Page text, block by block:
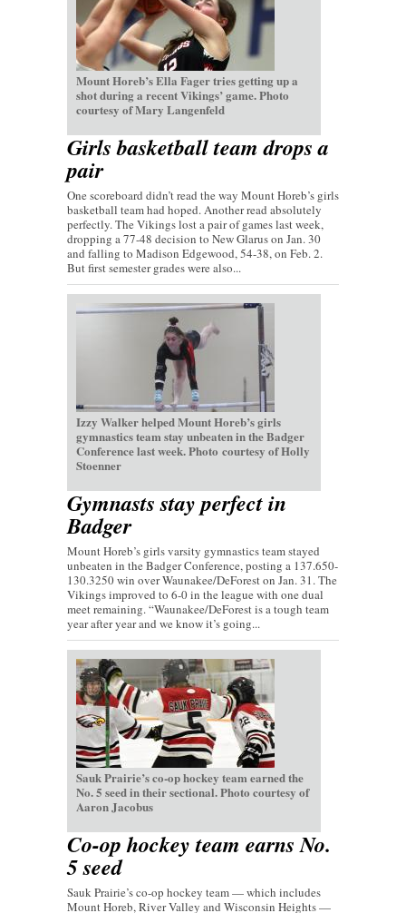
Mount Horeb’s Ella Fager tries getting up a
shot during a recent Vikings’ game. Photo
courtesy of Mary Langenfeld
Girls basketball team drops a
pair
One scoreboard didn’t read the way Mount Horeb’s girls
basketball team had hoped. Another read absolutely
perfectly. The Vikings lost a pair of games last week,
dropping a 77-48 decision to New Glarus on Jan. 30
and falling to Madison Edgewood, 54-38, on Feb. 2.
But first semester grades were also...
Izzy Walker helped Mount Horeb’s girls
gymnastics team stay unbeaten in the Badger
Conference last week. Photo courtesy of Holly
Stoenner
Gymnasts stay perfect in
Badger
Mount Horeb’s girls varsity gymnastics team stayed
unbeaten in the Badger Conference, posting a 137.650-
130.3250 win over Waunakee/DeForest on Jan. 31. The
Vikings improved to 6-0 in the league with one dual
meet remaining. “Waunakee/DeForest is a tough team
year after year and we know it’s going...
Sauk Prairie’s co-op hockey team earned the
No. 5 seed in their sectional. Photo courtesy of
Aaron Jacobus
Co-op hockey team earns No.
5 seed
Sauk Prairie’s co-op hockey team — which includes
Mount Horeb, River Valley and Wisconsin Heights —